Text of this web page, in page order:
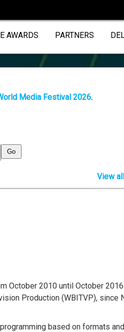
AWARDS PARTNERS
Media Festival 2026.
View
October 2010 until October
Production (WBITVP), since
based on formats